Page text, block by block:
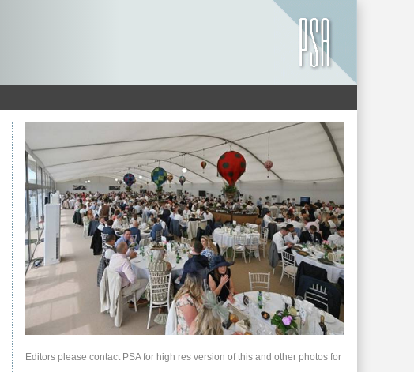
Editors please contact PSA for high res version of this and other photos for